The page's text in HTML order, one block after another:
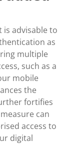
is advisable to
as
multiple
such as a
mobile
the
fortifies
can
access to
digital